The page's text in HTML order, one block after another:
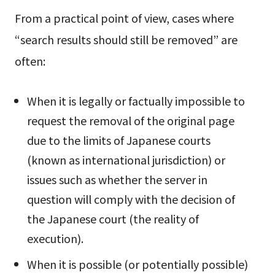
From a practical point of view, cases where
“search results should still be removed” are
often:
When it is legally or factually impossible to
request the removal of the original page
due to the limits of Japanese courts
(known as international jurisdiction) or
issues such as whether the server in
question will comply with the decision of
the Japanese court (the reality of
execution).
When it is possible (or potentially possible)